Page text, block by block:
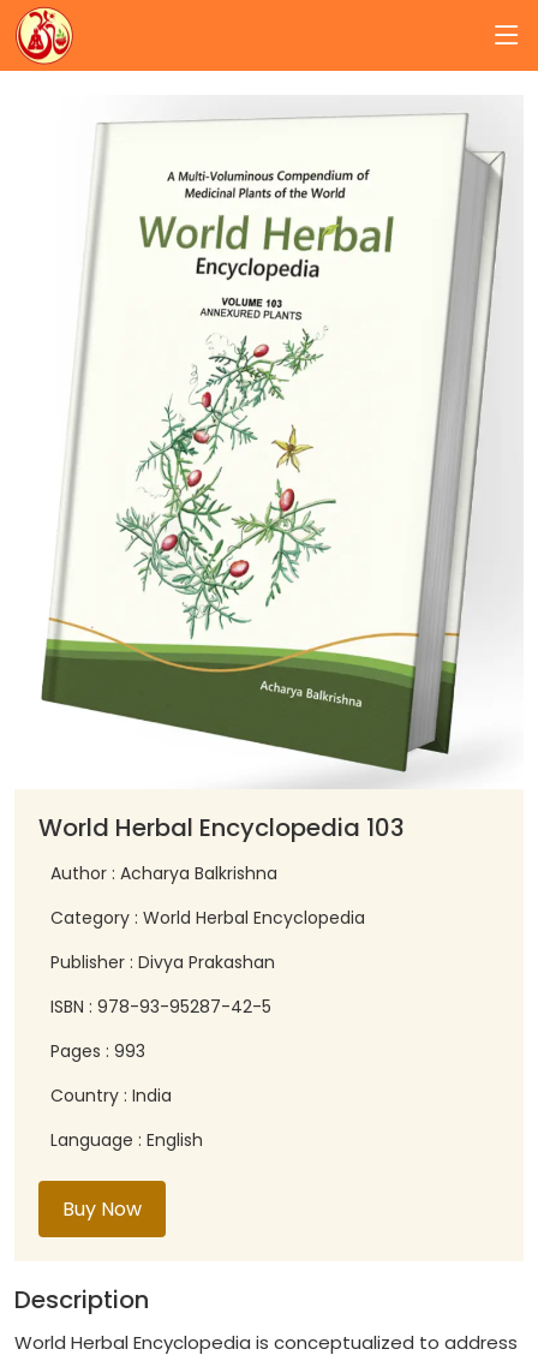
World Herbal Encyclopedia 103
Author : Acharya Balkrishna
Category : World Herbal Encyclopedia
Publisher : Divya Prakashan
ISBN : 978-93-95287-42-5
Pages : 993
Country : India
Language : English
Buy Now
Description
World Herbal Encyclopedia is conceptualized to address